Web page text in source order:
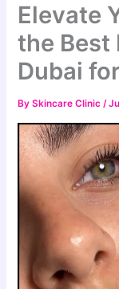
Elevate
the Best
Dubai
BySkincare Clinic/